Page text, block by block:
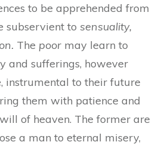
to be apprehended from
subservient to sensuality,
The poor may learn to
and sufferings, however
instrumental to their future
them with patience and
of heaven. The former are
a man to eternal misery,